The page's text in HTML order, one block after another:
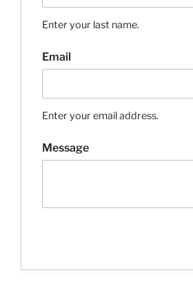
Enter your last name.
Email
Enter your email address.
Message